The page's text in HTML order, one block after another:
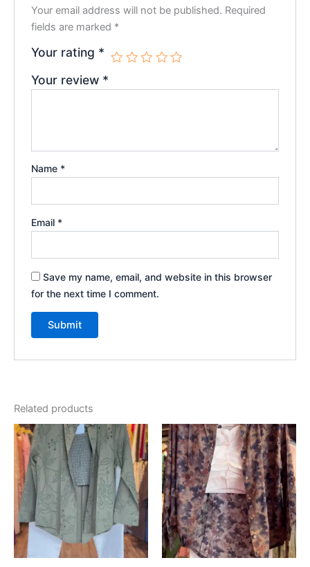
Your email address will not be published. Required
fields are marked *
Your rating *
Your review *
Name *
Email *
Save my name, email, and website in this browser
for the next time I comment.
Related products